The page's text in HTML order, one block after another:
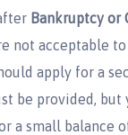
Bankruptcy or
not acceptable
apply for a
be provided, but
a small balance